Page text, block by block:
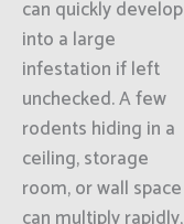
can quickly develop
into a large
infestation if left
unchecked. A few
rodents hiding in a
ceiling, storage
room, or wall space